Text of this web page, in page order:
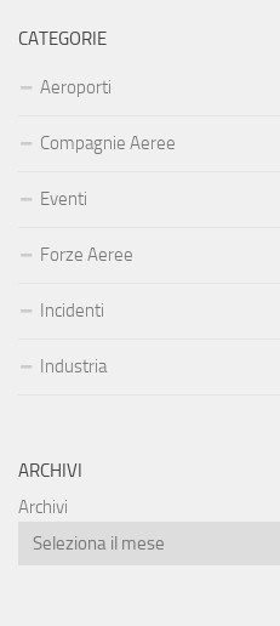
CATEGORIE
Aeroporti
Compagnie Aeree
Eventi
Forze Aeree
Incidenti
Industria
ARCHIVI
Archivi